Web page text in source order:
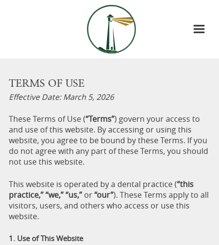
TERMS OF USE
Effective Date: March 5, 2026
These Terms of Use (“Terms”) govern your access to
and use of this website. By accessing or using this
website, you agree to be bound by these Terms. If you
do not agree with any part of these Terms, you should
not use this website.
This website is operated by a dental practice (“this
practice,” “we,” “us,”or“our”). These Terms apply to all
visitors, users, and others who access or use this
website.
1. Use of This Website